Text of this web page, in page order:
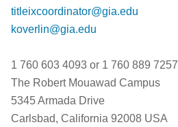
titleixcoordinator@gia.edu
koverlin@gia.edu
1 760 603 4093 or 1 760 889 7257
The Robert Mouawad Campus
5345 Armada Drive
Carlsbad, California 92008 USA